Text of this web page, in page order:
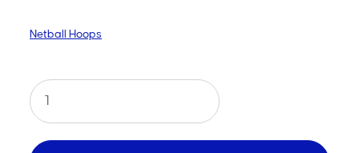
Netball Hoops
Netball
Fixed
Hoop